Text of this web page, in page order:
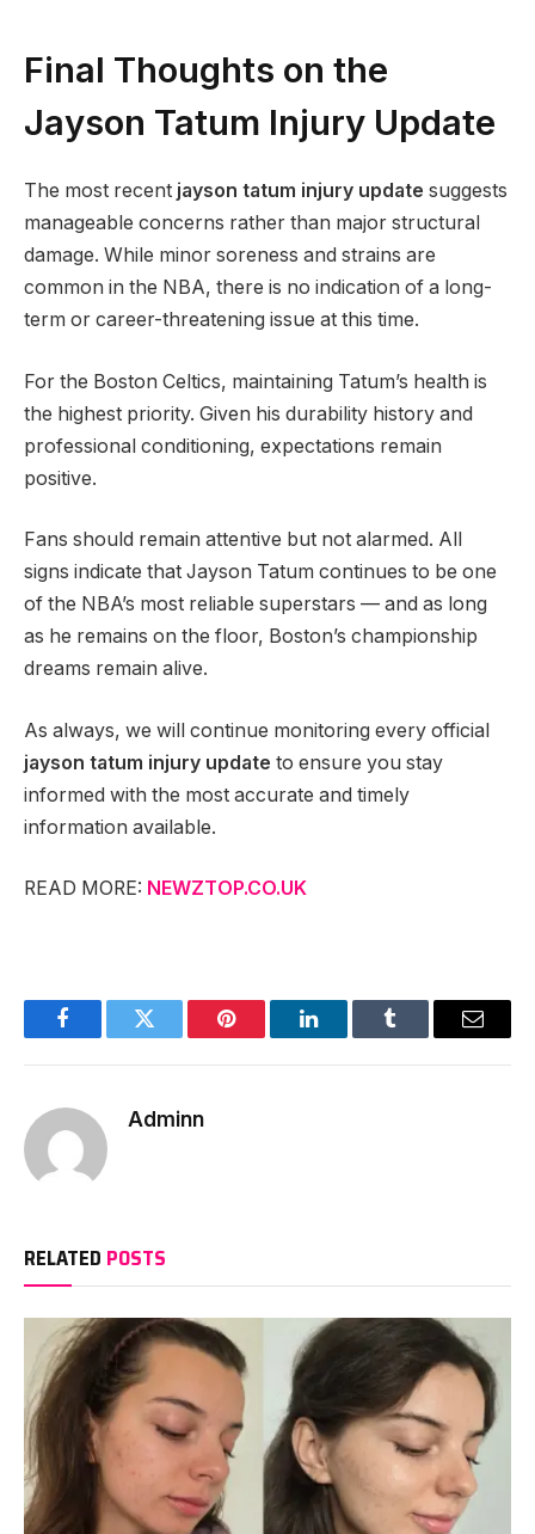
Final Thoughts on the
Jayson Tatum Injury Update
The most recent jayson tatum injury update suggests
manageable concerns rather than major structural
damage. While minor soreness and strains are
common in the NBA, there is no indication of a long-
term or career-threatening issue at this time.
For the Boston Celtics, maintaining Tatum’s health is
the highest priority. Given his durability history and
professional conditioning, expectations remain
positive.
Fans should remain attentive but not alarmed. All
signs indicate that Jayson Tatum continues to be one
of the NBA’s most reliable superstars — and as long
as he remains on the floor, Boston’s championship
dreams remain alive.
As always, we will continue monitoring every official
jayson tatum injury update to ensure you stay
informed with the most accurate and timely
information available.
READ MORE: NEWZTOP.CO.UK
FacebookTwitter Pinterest LinkedInTumblr Email
Adminn
RELATED POSTS